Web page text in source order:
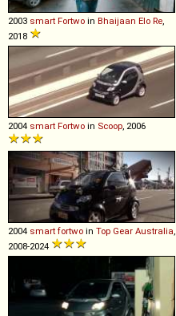
2003 smart Fortwo in Bhaijaan Elo Re,
2018
2004 smart Fortwo in Scoop, 2006
2004 smart fortwo in Top Gear Australia,
2008-2024